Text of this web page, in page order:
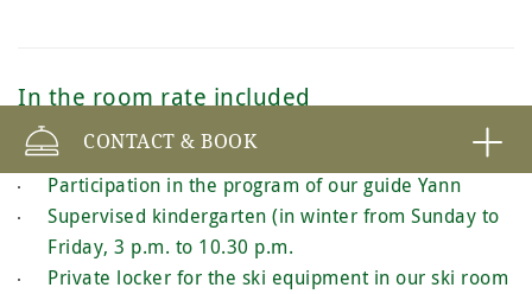
CONTACT & BOOK
In the room rate included
Free entrance to the Spa 2222m
Participation in the program of our guide Yann
Supervised kindergarten (in winter from Sunday to
Friday, 3 p.m. to 10.30 p.m.
Private locker for the ski equipment in our ski room